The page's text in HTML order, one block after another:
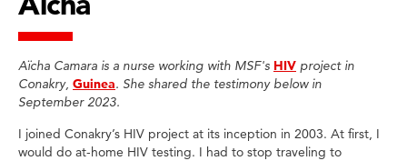
Aïcha Camara is a nurse working with MSF's HIV project in
Conakry, Guinea. She shared the testimony below in
September 2023.
I joined Conakry’s HIV project at its inception in 2003. At first, I
would do at-home HIV testing. I had to stop traveling to